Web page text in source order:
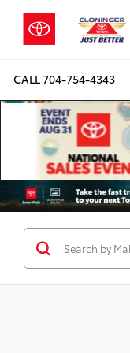
CALL704-754-4343